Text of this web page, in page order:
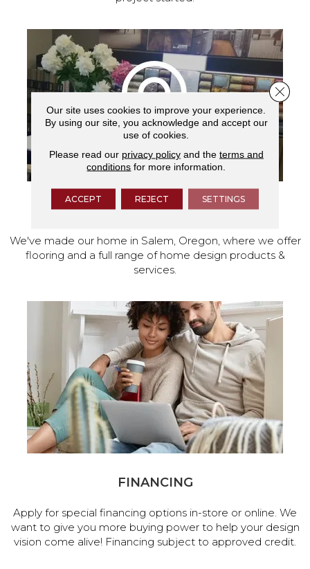
VISIT OUR SHOWROOM TODAY
We've made our home in Salem, Oregon, where we offer
flooring and a full range of home design products &
services.
FINANCING
Apply for special financing options in-store or online. We
want to give you more buying power to help your design
vision come alive! Financing subject to approved credit.
Our site uses cookies to improve your experience.
By using our site, you acknowledge and accept our
use of cookies.
Please read our privacy policyand the terms and
conditions for more information.
ACCEPT REJECT SETTINGS
Close